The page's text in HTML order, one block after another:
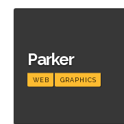
Meer informatie
Parker
WEB GRAPHICS